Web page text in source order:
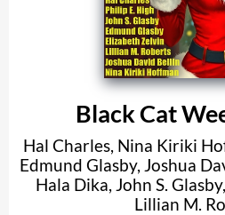
Black Cat
Hal Charles, Nina Kiriki
Edmund Glasby, Joshua
Hala Dika, John S. Glasby,
Lillian M.